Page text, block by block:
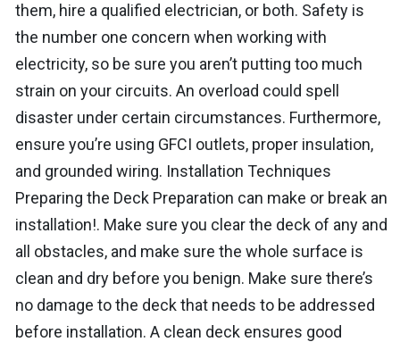
them, hire a qualified electrician, or both. Safety is
the number one concern when working with
electricity, so be sure you aren’t putting too much
strain on your circuits. An overload could spell
disaster under certain circumstances. Furthermore,
ensure you’re using GFCI outlets, proper insulation,
and grounded wiring. Installation Techniques
Preparing the Deck Preparation can make or break an
installation!. Make sure you clear the deck of any and
all obstacles, and make sure the whole surface is
clean and dry before you benign. Make sure there’s
no damage to the deck that needs to be addressed
before installation. A clean deck ensures good